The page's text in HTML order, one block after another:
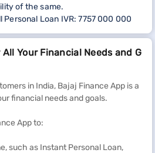
of the same.
Loan IVR: 7757 000 000
Your Financial Needs and G
in India, Bajaj Finance App is a
financial needs and goals.
App to:
such as Instant Personal Loan,